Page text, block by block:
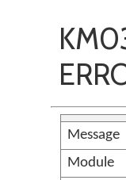
Message
Module